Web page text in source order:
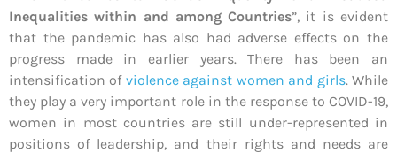
Inequalities within and among Countries”, it is evident
that the pandemic has also had adverse effects on the
progress made in earlier years. There has been an
intensification of violence against women and girls. While
they play a very important role in the response to COVID-19,
women in most countries are still under-represented in
positions of leadership, and their rights and needs are